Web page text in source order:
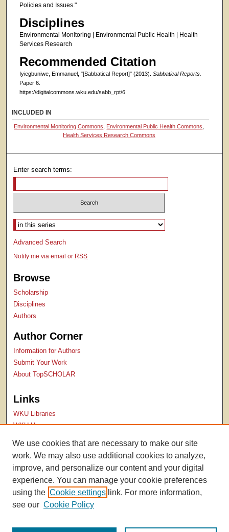
Policies and Issues."
Disciplines
Environmental Monitoring | Environmental Public Health | Health
Services Research
Recommended Citation
Iyiegbuniwe, Emmanuel, "[Sabbatical Report]" (2013). Sabbatical Reports.
Paper 6.
https://digitalcommons.wku.edu/sabb_rpt/6
INCLUDED IN
Environmental Monitoring Commons Environmental Public Health Commons
Health Services Research Commons
Enter search terms:
Select context to search:
Advanced Search
Notify me via email or RSS
Browse
Scholarship
Disciplines
Authors
Author Corner
Information for Authors
Submit Your Work
About TopSCHOLAR
Links
WKU Libraries
WKU Homepage
Contact Us
We use cookies that are necessary to make our site
work. We may also use additional cookies to analyze,
improve, and personalize our content and your digital
experience. You can manage your cookie preferences
using the Cookie settings link. For more information,
see our Cookie Policy